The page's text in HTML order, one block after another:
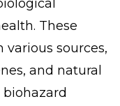
These
sources,
and natural